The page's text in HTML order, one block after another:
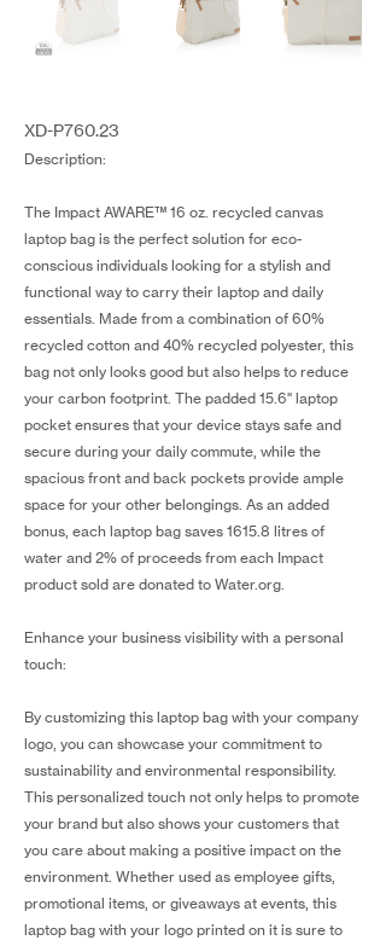
XD-P760.23
Description:
The Impact AWARE™ 16 oz. recycled canvas
laptop bag is the perfect solution for eco-
conscious individuals looking for a stylish and
functional way to carry their laptop and daily
essentials. Made from a combination of 60%
recycled cotton and 40% recycled polyester, this
bag not only looks good but also helps to reduce
your carbon footprint. The padded 15.6" laptop
pocket ensures that your device stays safe and
secure during your daily commute, while the
spacious front and back pockets provide ample
space for your other belongings. As an added
bonus, each laptop bag saves 1615.8 litres of
water and 2% of proceeds from each Impact
product sold are donated to Water.org.
Enhance your business visibility with a personal
touch:
By customizing this laptop bag with your company
logo, you can showcase your commitment to
sustainability and environmental responsibility.
This personalized touch not only helps to promote
your brand but also shows your customers that
you care about making a positive impact on the
environment. Whether used as employee gifts,
promotional items, or giveaways at events, this
laptop bag with your logo printed on it is sure to